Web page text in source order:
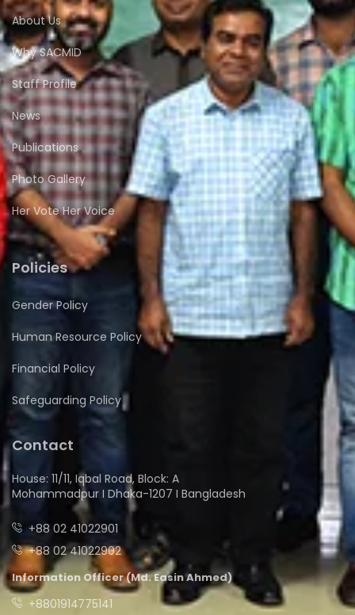
About Us
Why SACMID
Staff Profile
News
Publications
Photo Gallery
Her Vote Her Voice
Policies
Gender Policy
Human Resource Policy
Financial Policy
Safeguarding Policy
Contact
House: 11/11, Iqbal Road, Block: A
Mohammadpur I Dhaka-1207 I Bangladesh
+88 02 41022901
+88 02 41022902
Information Officer (Md. Easin Ahmed)
+8801914775141